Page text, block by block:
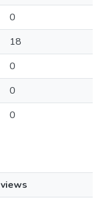
0
18
0
0
0
views